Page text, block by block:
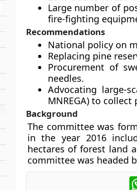
Large number of
fire-fighting
Recommendations
National policy on
Replacing pine
Procurement of
needles.
Advocating large-
MNREGA) to
Background
The committee was
in the year 2016
hectares of forest land
committee was headed